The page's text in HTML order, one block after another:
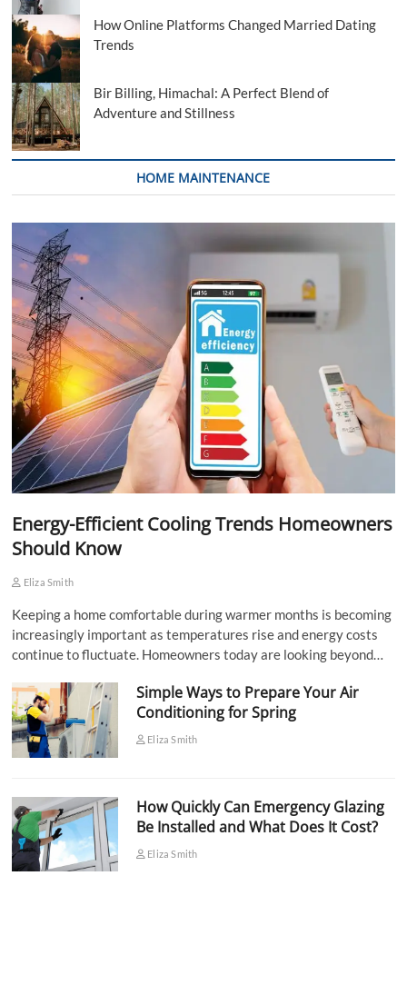
How Online Platforms Changed Married Dating
Trends
Bir Billing, Himachal: A Perfect Blend of
Adventure and Stillness
HOME MAINTENANCE
Energy-Efficient Cooling Trends Homeowners
Should Know
Eliza Smith
Keeping a home comfortable during warmer months is becoming
increasingly important as temperatures rise and energy costs
continue to fluctuate. Homeowners today are looking beyond…
Simple Ways to Prepare Your Air
Conditioning for Spring
Eliza Smith
How Quickly Can Emergency Glazing
Be Installed and What Does It Cost?
Eliza Smith